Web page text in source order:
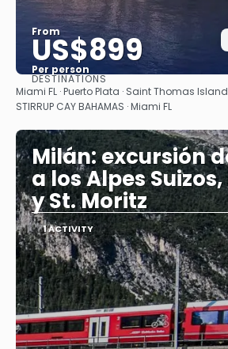
From
US$899
Per person
See
DESTINATIONS
Miami FL · Puerto Plata · Saint Thomas Island
STIRRUP CAY BAHAMAS · Miami FL
Milán: excursión
a los Alpes
y St. Moritz
1 ACTIVITY